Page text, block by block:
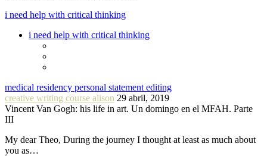
i need help with critical thinking
i need help with critical thinking
medical residency personal statement editing
creative writing course alison 29 abril, 2019
Vincent Van Gogh: his life in art. Un domingo en el MFAH. Parte
III
My dear Theo, During the journey I thought at least as much about
you as…